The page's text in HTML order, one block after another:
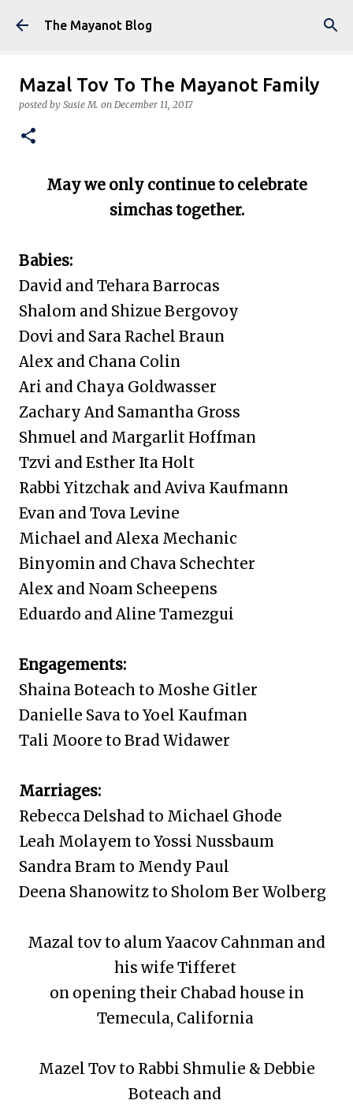
Skip to main content
The Mayanot Blog
Mazal Tov To The Mayanot Family
posted by Susie M. on December 11, 2017
May we only continue to celebrate
simchas together.
Babies:
David and Tehara Barrocas
Shalom and Shizue Bergovoy
Dovi and Sara Rachel Braun
Alex and Chana Colin
Ari and Chaya Goldwasser
Zachary And Samantha Gross
Shmuel and Margarlit Hoffman
Tzvi and Esther Ita Holt
Rabbi Yitzchak and Aviva Kaufmann
Evan and Tova Levine
Michael and Alexa Mechanic
Binyomin and Chava Schechter
Alex and Noam Scheepens
Eduardo and Aline Tamezgui
Engagements:
Shaina Boteach to Moshe Gitler
Danielle Sava to Yoel Kaufman
Tali Moore to Brad Widawer
Marriages:
Rebecca Delshad to Michael Ghode
Leah Molayem to Yossi Nussbaum
Sandra Bram to Mendy Paul
Deena Shanowitz to Sholom Ber Wolberg
Mazal tov to alum Yaacov Cahnman and
his wife Tifferet
on opening their Chabad house in
Temecula, California
Mazel Tov to Rabbi Shmulie & Debbie
Boteach and